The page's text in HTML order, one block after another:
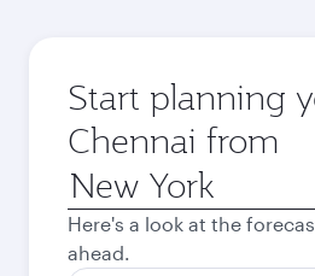
Start planning
Chennai from
Origin
city
Here's a look at the
ahead.